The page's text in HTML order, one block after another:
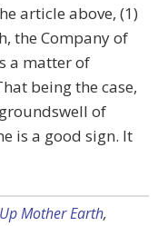
article above, (1)
the Company of
a matter of
being the case,
of
is a good sign. It
Mother Earth,